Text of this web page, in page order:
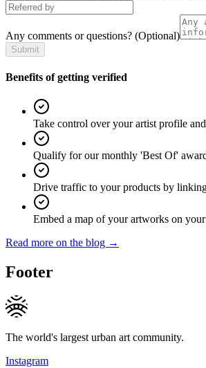
Any comments or questions? (Optional)
Submit
Benefits of getting verified
Take control over your artist profile
Qualify for our monthly 'Best Of'
Drive traffic to your products by
Embed a map of your artworks on
Read more on the blog →
Footer
The world's largest urban art community.
Instagram